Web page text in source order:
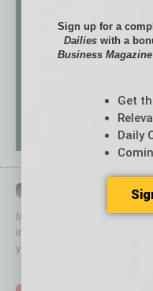
In Business Magazinehas
immediately to top content
your business and better
Sign up for a
Dailieswith a
Business Magazine
Get
Daily